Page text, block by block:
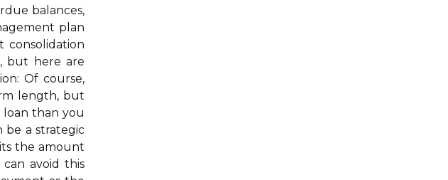
balances,
plan
but here are
Of course,
length, but
than you
be a strategic
the amount
avoid this